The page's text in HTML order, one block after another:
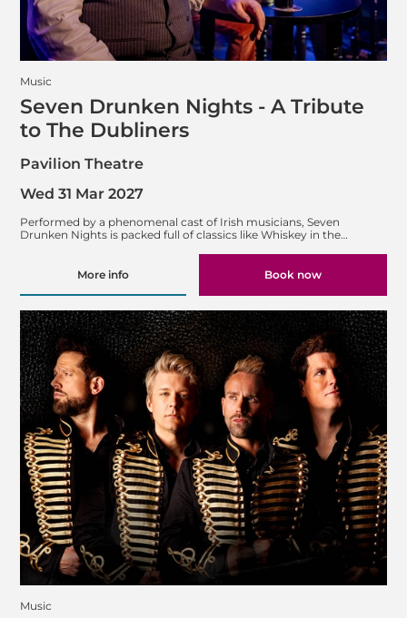
Music
Seven Drunken Nights - A Tribute
to The Dubliners
Pavilion Theatre
Performed by a phenomenal cast of Irish musicians, Seven
Drunken Nights is packed full of classics like Whiskey in the…
Wed 31 Mar 2027
More info Book now
Music